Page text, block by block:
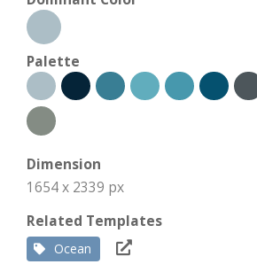
Palette
Dimension
1654 x 2339 px
Related Templates
Ocean